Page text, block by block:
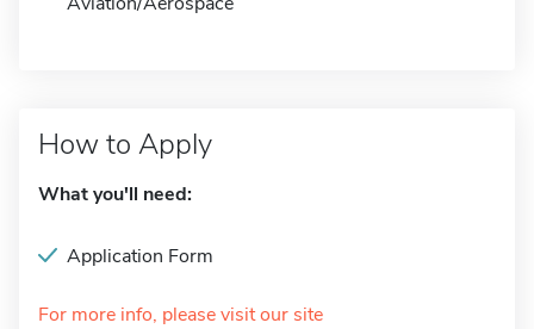
How to Apply
What you'll need:
Application Form
For more info, please visit our site